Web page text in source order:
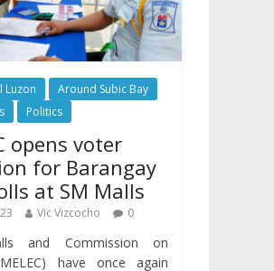
Luzon
Around Subic Bay
Politics
opens voter
for Barangay
at SM Malls
Vic Vizcocho 0
and Commission on
have once again